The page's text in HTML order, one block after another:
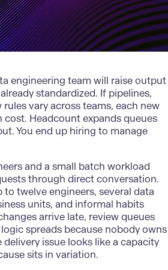
engineering team will raise output
standardized. If pipelines,
vary across teams, each new
Headcount expands queues
You end up hiring to manage
and a small batch workload
through direct conversation.
twelve engineers, several data
units, and informal habits
arrive late, review queues
spreads because nobody owns
delivery issue looks like a capacity
sits in variation.